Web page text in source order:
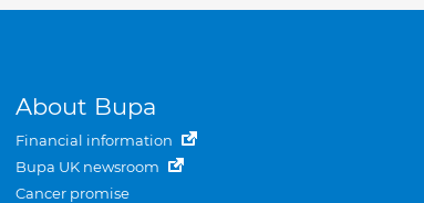
About Bupa
Financial information
Bupa UK newsroom
Cancer promise